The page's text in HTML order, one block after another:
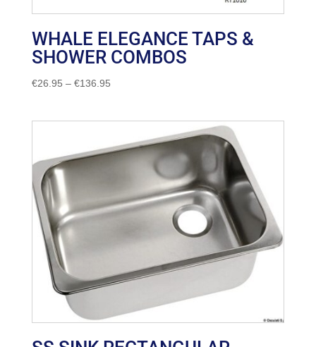
WHALE ELEGANCE TAPS &
SHOWER COMBOS
€26.95 – €136.95Price
€136.95